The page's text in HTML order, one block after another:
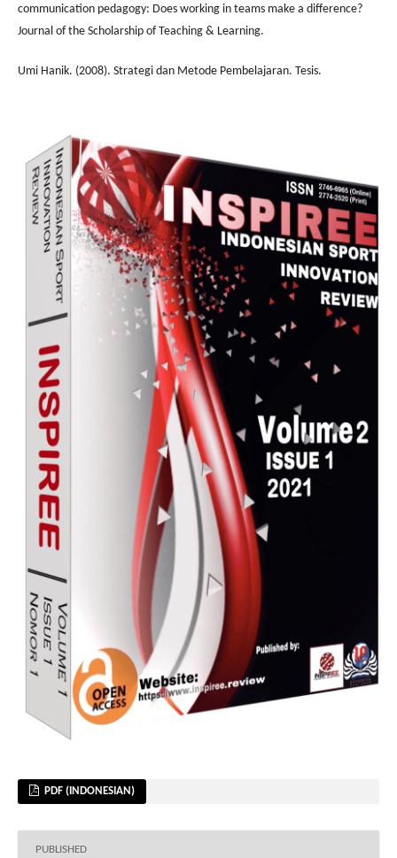
communication pedagogy: Does working in teams make a difference?
Journal of the Scholarship of Teaching & Learning.
Umi Hanik. (2008). Strategi dan Metode Pembelajaran. Tesis.
PDF (INDONESIAN)
PUBLISHED